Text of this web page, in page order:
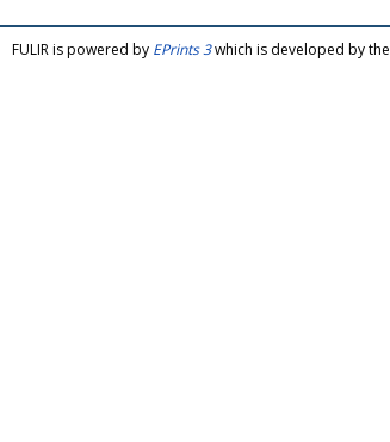
FULIR is powered by EPrints 3which is developed by the